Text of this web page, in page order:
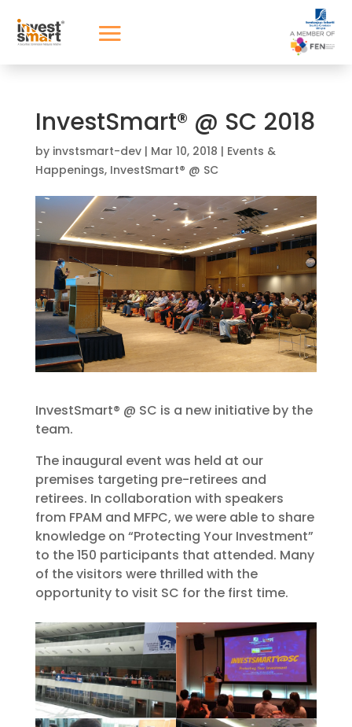
InvestSmart® @ SC 2018
by invstsmart-dev| Mar 10, 2018 | Events &
Happenings, InvestSmart® @ SC
InvestSmart® @ SC is a new initiative by the
team.
The inaugural event was held at our
premises targeting pre-retirees and
retirees. In collaboration with speakers
from FPAM and MFPC, we were able to share
knowledge on “Protecting Your Investment”
to the 150 participants that attended. Many
of the visitors were thrilled with the
opportunity to visit SC for the first time.